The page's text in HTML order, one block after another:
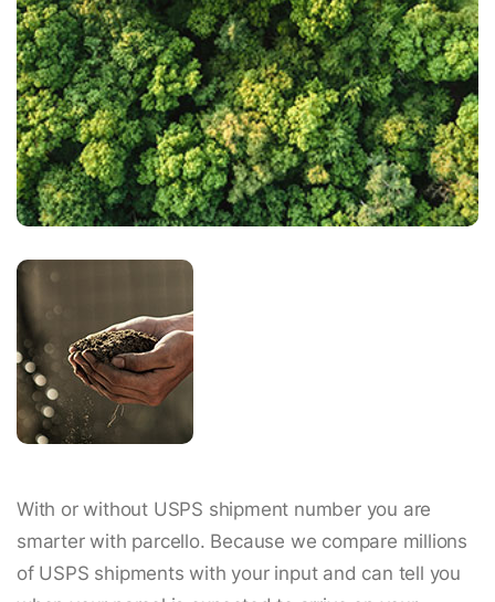
With or without USPS shipment number you are
smarter with parcello. Because we compare millions
of USPS shipments with your input and can tell you